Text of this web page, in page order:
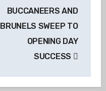
BUCCANEERS AND
BRUNELS SWEEP TO
OPENING DAY
SUCCESS